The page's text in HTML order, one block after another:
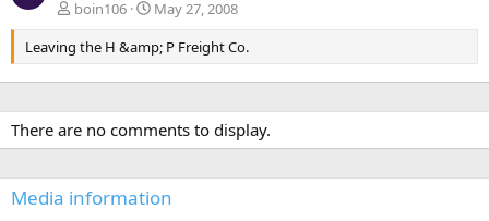
boin106
May 27, 2008
Leaving the H &amp; P Freight Co.
There are no comments to display.
Media information